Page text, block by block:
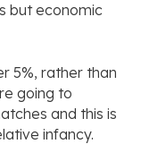
but economic
5%, rather than
going to
and this is
infancy.